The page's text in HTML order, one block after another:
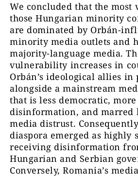
We concluded that the most
those Hungarian minority
are dominated by Orbán-
minority media outlets and
majority-language media.
vulnerability increases in
Orbán’s ideological allies in
alongside a mainstream
that is less democratic,
disinformation, and marred
media distrust.
diaspora emerged as highly
receiving disinformation
Hungarian and Serbian
Conversely, Romania’s